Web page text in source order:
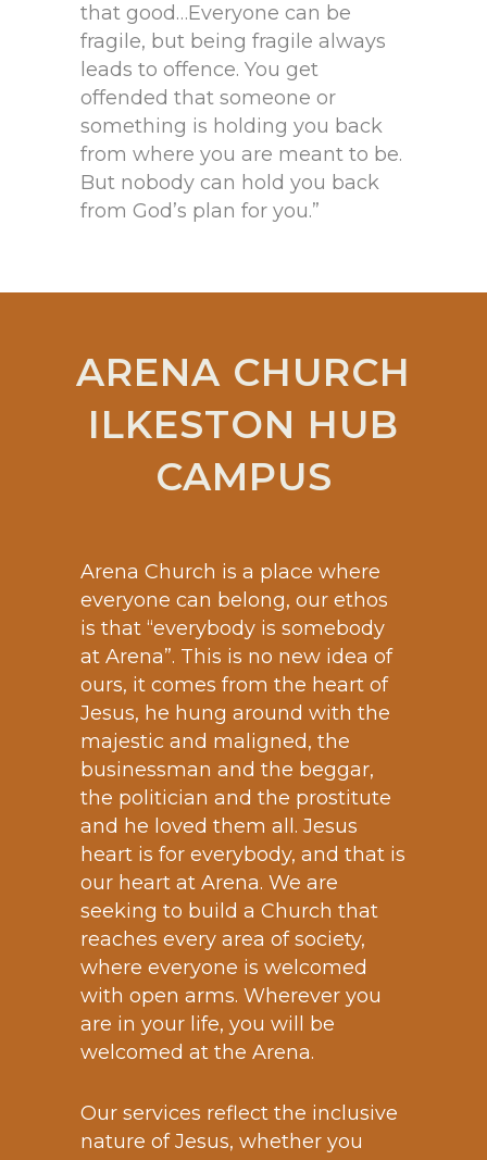
that good…Everyone can be
fragile, but being fragile always
leads to offence. You get
offended that someone or
something is holding you back
from where you are meant to be.
But nobody can hold you back
from God’s plan for you.”
ARENA CHURCH
ILKESTON HUB
CAMPUS
Arena Church is a place where
everyone can belong, our ethos
is that “everybody is somebody
at Arena”. This is no new idea of
ours, it comes from the heart of
Jesus, he hung around with the
majestic and maligned, the
businessman and the beggar,
the politician and the prostitute
and he loved them all. Jesus
heart is for everybody, and that is
our heart at Arena. We are
seeking to build a Church that
reaches every area of society,
where everyone is welcomed
with open arms. Wherever you
are in your life, you will be
welcomed at the Arena.
Our services reflect the inclusive
nature of Jesus, whether you